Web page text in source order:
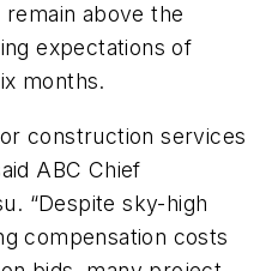
above the
expectations of
months.
construction services
ABC Chief
“Despite sky-high
compensation costs